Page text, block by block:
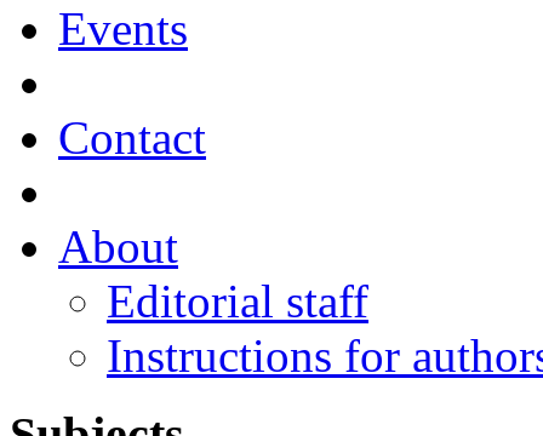
Events
Contact
About
Editorial staff
Instructions for